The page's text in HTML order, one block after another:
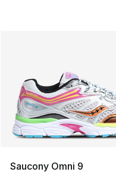
Saucony Omni 9